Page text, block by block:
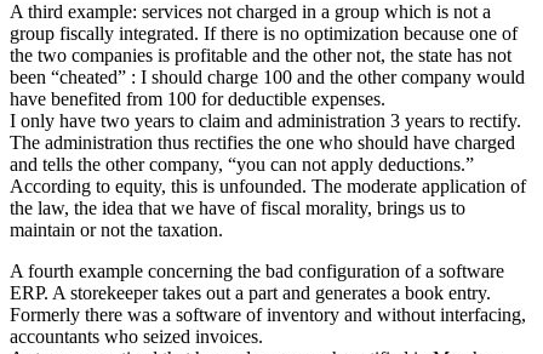
A third example: services not charged in a group which is not a
group fiscally integrated. If there is no optimization because one of
the two companies is profitable and the other not, the state has not
been “cheated” : I should charge 100 and the other company would
have benefited from 100 for deductible expenses.
I only have two years to claim and administration 3 years to rectify.
The administration thus rectifies the one who should have charged
and tells the other company, “you can not apply deductions.”
According to equity, this is unfounded. The moderate application of
the law, the idea that we have of fiscal morality, brings us to
maintain or not the taxation.
A fourth example concerning the bad configuration of a software
ERP. A storekeeper takes out a part and generates a book entry.
Formerly there was a software of inventory and without interfacing,
accountants who seized invoices.